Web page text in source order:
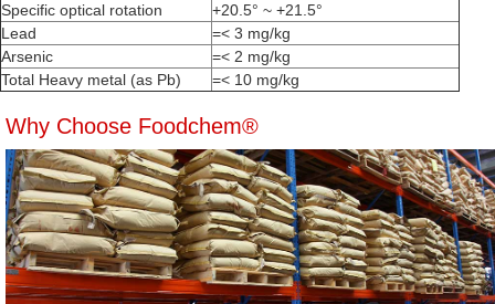
Specific optical rotation
+20.5° ~ +21.5°
Lead
=< 3 mg/kg
Arsenic
=< 2 mg/kg
Total Heavy metal (as Pb)
=< 10 mg/kg
Why Choose Foodchem®